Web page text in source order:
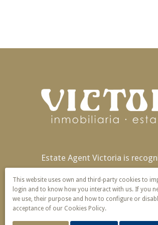
Estate Agent Victoria is
exclusivity of name and
© 2026 Victoria · Creado con
This website uses own and third-party cookies to
login and to know how you interact with us. If you
we use, their purpose and how to configure or
acceptance of our Cookies Policy.